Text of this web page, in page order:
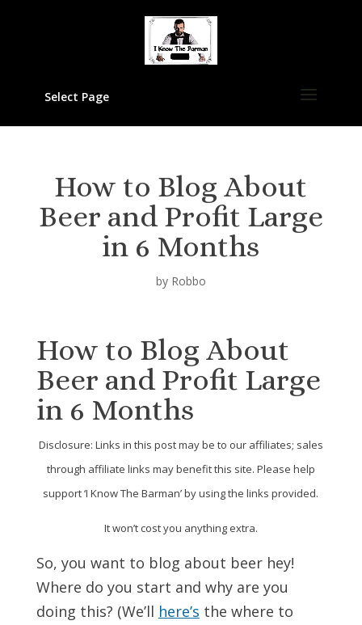
Select Page
How to Blog About
Beer and Profit Large
in 6 Months
by Robbo
How to Blog About
Beer and Profit Large
in 6 Months
Disclosure: Links in this post may be to our affiliates; sales
through affiliate links may benefit this site. Please help
support ‘I Know The Barman’ by using the links provided.
It won’t cost you anything extra.
So, you want to blog about beer hey!
Where do you start and why are you
doing this? (We’ll here’s the where to